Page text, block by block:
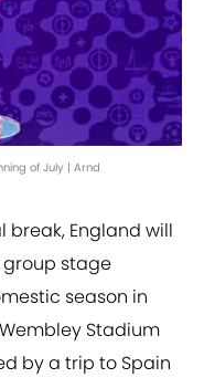
of July | Arnd
break, England will
stage
season in
Stadium
by a trip to Spain